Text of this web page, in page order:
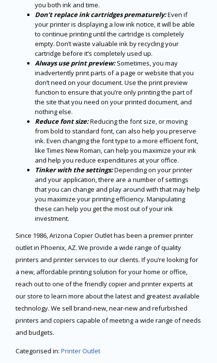
you both ink and time.
Don’t replace ink cartridges prematurely:Even if
your printer is displaying a low ink notice, it will be able
to continue printing until the cartridge is completely
empty. Don’t waste valuable ink by recycling your
cartridge before it’s completely used up.
Always use print preview:Sometimes, you may
inadvertently print parts of a page or website that you
don’t need on your document. Use the print preview
function to ensure that you’re only printing the part of
the site that you need on your printed document, and
nothing else.
Reduce font size:Reducing the font size, or moving
from bold to standard font, can also help you preserve
ink. Even changing the font type to a more efficient font,
like Times New Roman, can help you maximize your ink
and help you reduce expenditures at your office.
Tinker with the settings:Depending on your printer
and your application, there are a number of settings
that you can change and play around with that may help
you maximize your printing efficiency. Manipulating
these can help you get the most out of your ink
investment.
Since 1986, Arizona Copier Outlet has been a premier printer
outlet in Phoenix, AZ. We provide a wide range of quality
printers and printer services to our clients. If you’re looking for
a new, affordable printing solution for your home or office,
reach out to one of the friendly copier and printer experts at
our store to learn more about the latest and greatest available
technology. We sell brand-new, near-new and refurbished
printers and copiers capable of meeting a wide range of needs
and budgets.
Categorised in:Printer Outlet